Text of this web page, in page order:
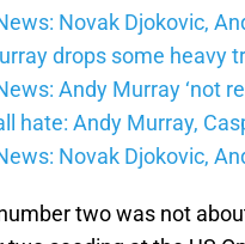
Novak Djokovic,
drops some heavy
Andy Murray ‘not
hate: Andy Murray,
Novak Djokovic,
two was not